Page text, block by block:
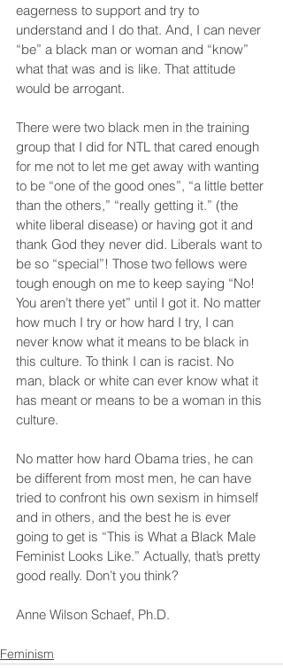
eagerness to support and try to
understand and I do that. And, I can never
“be” a black man or woman and “know”
what that was and is like. That attitude
would be arrogant.
There were two black men in the training
group that I did for NTL that cared enough
for me not to let me get away with wanting
to be “one of the good ones”, “a little better
than the others,” “really getting it.” (the
white liberal disease) or having got it and
thank God they never did. Liberals want to
be so “special”! Those two fellows were
tough enough on me to keep saying “No!
You aren’t there yet” until I got it. No matter
how much I try or how hard I try, I can
never know what it means to be black in
this culture. To think I can is racist. No
man, black or white can ever know what it
has meant or means to be a woman in this
culture.
No matter how hard Obama tries, he can
be different from most men, he can have
tried to confront his own sexism in himself
and in others, and the best he is ever
going to get is “This is What a Black Male
Feminist Looks Like.” Actually, that’s pretty
good really. Don’t you think?
Anne Wilson Schaef, Ph.D.
Feminism